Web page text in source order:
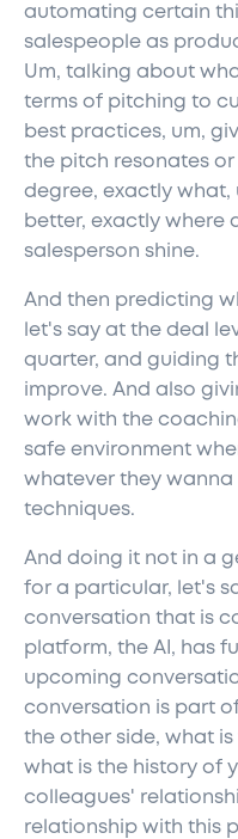
automating certain
salespeople as
Um, talking about
terms of pitching to
best practices, um,
the pitch resonates
degree, exactly what,
better, exactly where
salesperson shine.
And then predicting
let's say at the deal
quarter, and guiding
improve. And also
work with the
safe environment
whatever they
techniques.
And doing it not in a
for a particular, let's
conversation that is
platform, the AI, has
upcoming
conversation is part
the other side, what
what is the history of
colleagues'
relationship with this